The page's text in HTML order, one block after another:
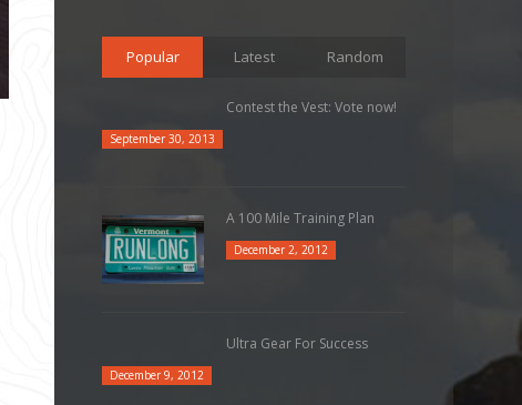
Popular Latest Random
Contest the Vest: Vote now!
September 30, 2013
A 100 Mile Training Plan
December 2, 2012
Ultra Gear For Success
December 9, 2012